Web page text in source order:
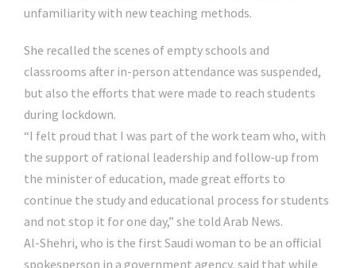
unfamiliarity with new teaching methods.
She recalled the scenes of empty schools and
classrooms after in-person attendance was suspended,
but also the efforts that were made to reach students
during lockdown.
“I felt proud that I was part of the work team who, with
the support of rational leadership and follow-up from
the minister of education, made great efforts to
continue the study and educational process for students
and not stop it for one day,” she told Arab News.
Al-Shehri, who is the first Saudi woman to be an official
spokesperson in a government agency, said that while